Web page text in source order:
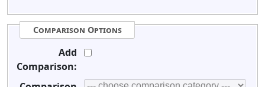
Comparison Options
Add
Comparison: